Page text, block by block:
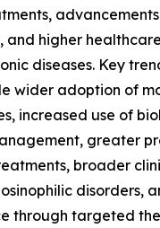
and higher
diseases. Key
wider adoption of
increased use of
greater
broader
disorders,
through targeted